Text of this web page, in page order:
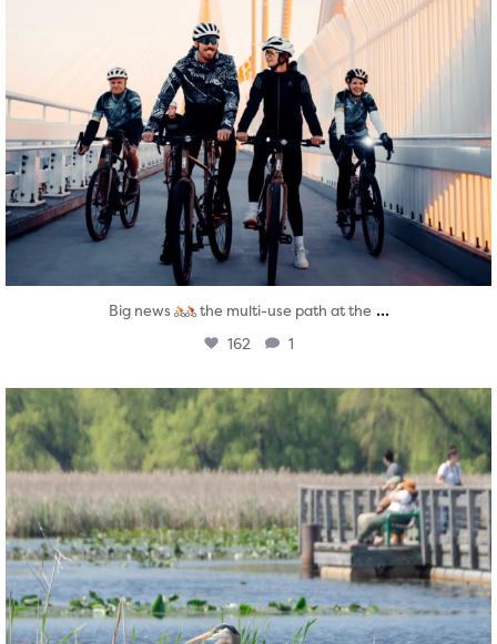
Big news the multi-use path at the ...
162 1
twepi
Aug 5